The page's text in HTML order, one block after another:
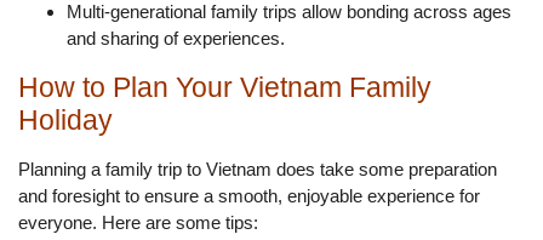
Multi-generational family trips allow bonding across ages
and sharing of experiences.
How to Plan Your Vietnam Family
Holiday
Planning a family trip to Vietnam does take some preparation
and foresight to ensure a smooth, enjoyable experience for
everyone. Here are some tips: